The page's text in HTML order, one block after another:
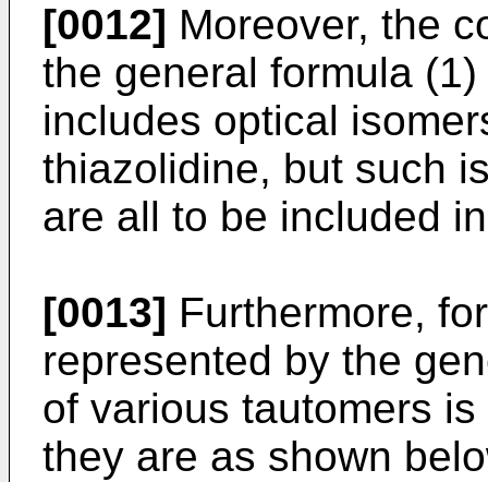
[0012] Moreover, the
the general formula
includes optical
thiazolidine, but such
are all to be included
[0013] Furthermore,
represented by the
of various tautomers
they are as shown